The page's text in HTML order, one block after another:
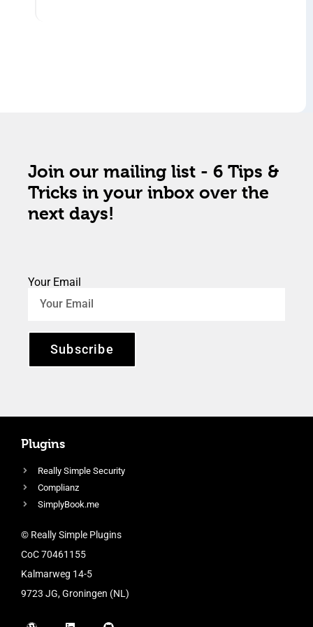
Join our mailing list - 6 Tips &
Tricks in your inbox over the
next days!
Your Email
Subscribe
Plugins
Really Simple Security
Complianz
SimplyBook.me
© Really Simple Plugins
CoC 70461155
Kalmarweg 14-5
9723 JG, Groningen (NL)